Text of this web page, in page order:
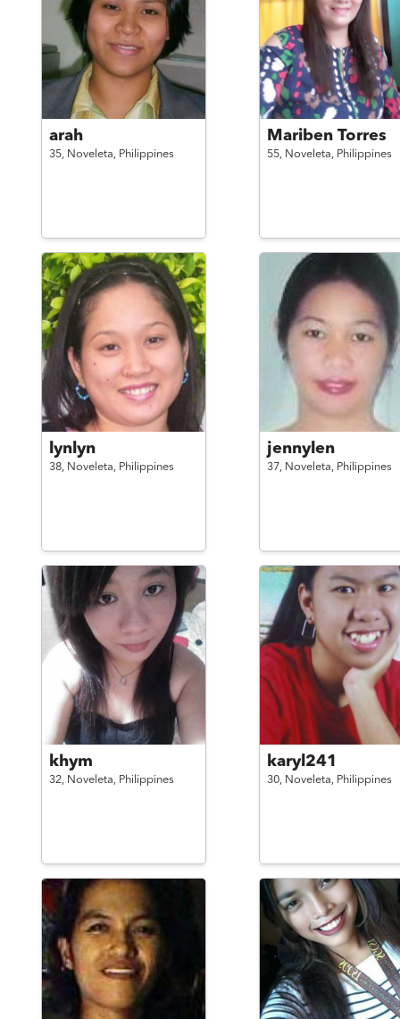
arah
35, Noveleta, Philippines
Mariben Torres
55, Noveleta, Philippines
lynlyn
38, Noveleta, Philippines
jennylen
37, Noveleta, Philippines
khym
32, Noveleta, Philippines
karyl241
30, Noveleta, Philippines